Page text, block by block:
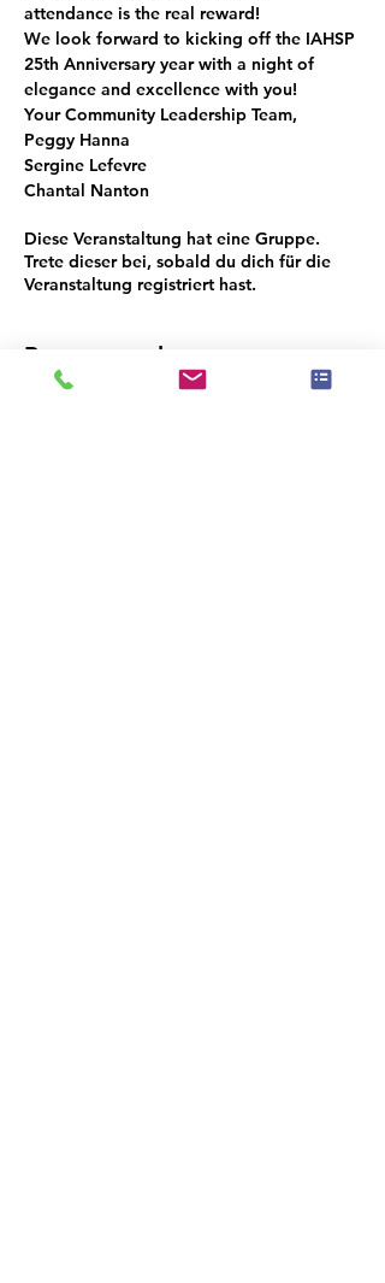
attendance is the real reward!
We look forward to kicking off the IAHSP
25th Anniversary year with a night of
elegance and excellence with you!
Your Community Leadership Team,
Peggy Hanna
Sergine Lefevre
Chantal Nanton
Diese Veranstaltung hat eine Gruppe.
Trete dieser bei, sobald du dich für die
Veranstaltung registriert hast.
Programmplan